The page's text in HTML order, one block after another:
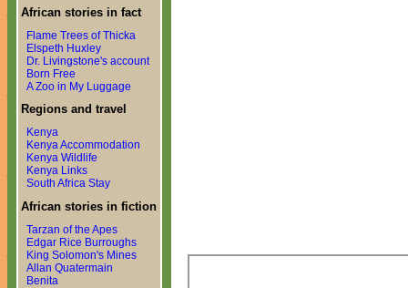
African stories in fact
Flame Trees of Thicka
Elspeth Huxley
Dr. Livingstone's account
Born Free
A Zoo in My Luggage
Regions and travel
Kenya
Kenya Accommodation
Kenya Wildlife
Kenya Links
South Africa Stay
African stories in fiction
Tarzan of the Apes
Edgar Rice Burroughs
King Solomon's Mines
Allan Quatermain
Benita